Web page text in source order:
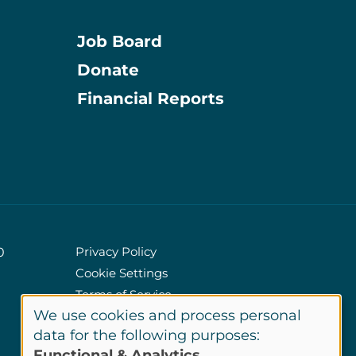
Information
Job Board
Donate
Financial Reports
Policies
Privacy Policy
Cookie Settings
Terms of Service
Site Credits
Use
We use cookies and process personal
data for the following purposes: